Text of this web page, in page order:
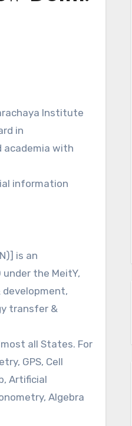
Institute
in
academia with
information
is an
the MeitY,
transfer &
all States. For
GPS, Cell
Artificial
Algebra